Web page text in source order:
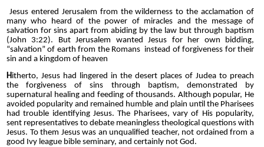
Jesus entered Jerusalem from the wilderness to the acclamation of
many who heard of the power of miracles and the message of
salvation for sins apart from abiding by the law but through baptism
(John 3:22). But Jerusalem wanted Jesus for her own bidding,
“salvation” of earth from the Romans instead of forgiveness for their
sin and a kingdom of heaven
H itherto, Jesus had lingered in the desert places of Judea to preach
the forgiveness of sins through baptism, demonstrated by
supernatural healing and feeding of thousands. Although popular, He
avoided popularity and remained humble and plain until the Pharisees
had trouble identifying Jesus. The Pharisees, vary of His popularity,
sent representatives to debate meaningless theological questions with
Jesus. To them Jesus was an unqualified teacher, not ordained from a
good Ivy league bible seminary, and certainly not God.